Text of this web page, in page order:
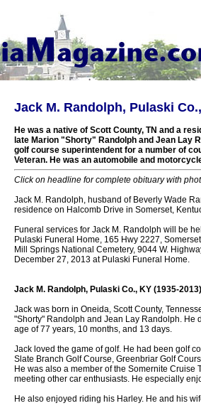
Jack M. Randolph, Pulaski
He was a native of Scott County, TN and a
late Marion "Shorty" Randolph and Jean Lay
golf course superintendent for a number of
Veteran. He was an automobile and
Click on headline for complete obituary with
Jack M. Randolph, husband of Beverly Wade
residence on Halcomb Drive in Somerset,
Funeral services for Jack M. Randolph will be
Pulaski Funeral Home, 165 Hwy 2227,
Mill Springs National Cemetery, 9044 W.
December 27, 2013 at Pulaski Funeral Home.
Jack M. Randolph, Pulaski Co., KY (1935-2013)
Jack was born in Oneida, Scott County,
"Shorty" Randolph and Jean Lay Randolph. He
age of 77 years, 10 months, and 13 days.
Jack loved the game of golf. He had been golf
Slate Branch Golf Course, Greenbriar Golf
He was also a member of the Somernite
meeting other car enthusiasts. He especially
He also enjoyed riding his Harley. He and his